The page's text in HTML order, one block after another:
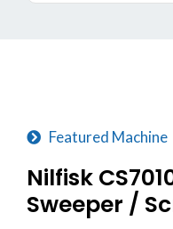
Featured Machine
Nilfisk
Sweeper /